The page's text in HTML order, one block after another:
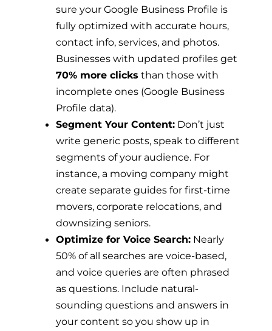
sure your Google Business Profile is
fully optimized with accurate hours,
contact info, services, and photos.
Businesses with updated profiles get
70% more clicks than those with
incomplete ones (Google Business
Profile data).
Segment Your Content: Don’t just
write generic posts, speak to different
segments of your audience. For
instance, a moving company might
create separate guides for first-time
movers, corporate relocations, and
downsizing seniors.
Optimize for Voice Search: Nearly
50% of all searches are voice-based,
and voice queries are often phrased
as questions. Include natural-
sounding questions and answers in
your content so you show up in